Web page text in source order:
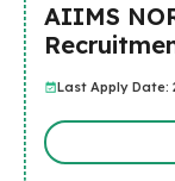
AIIMS
Last Apply Date: